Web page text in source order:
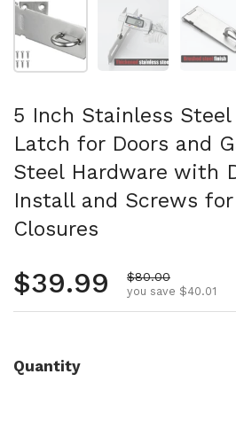
5 Inch Stainless Steel
Latch for Doors and
Steel Hardware with
Install and Screws for
Closures
Regular price
$39.99 Sale price
$80.00
you save $40.01
Quantity